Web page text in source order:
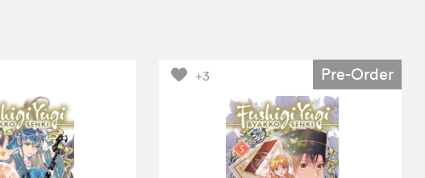
+3 Pre-Order